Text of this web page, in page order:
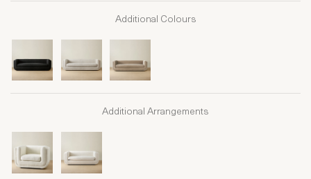
Additional Colours
Additional Arrangements